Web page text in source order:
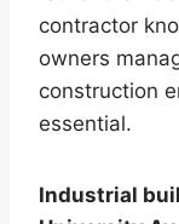
contractor
owners
construction
essential.
Industrial